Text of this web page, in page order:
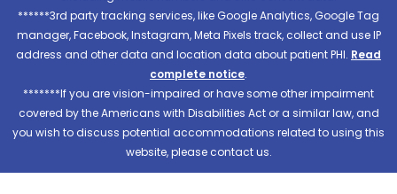
******3rd party tracking services, like Google Analytics, Google Tag
manager, Facebook, Instagram, Meta Pixels track, collect and use IP
address and other data and location data about patient PHI. Read
complete notice.
*******If you are vision-impaired or have some other impairment
covered by the Americans with Disabilities Act or a similar law, and
you wish to discuss potential accommodations related to using this
website, please contact us.